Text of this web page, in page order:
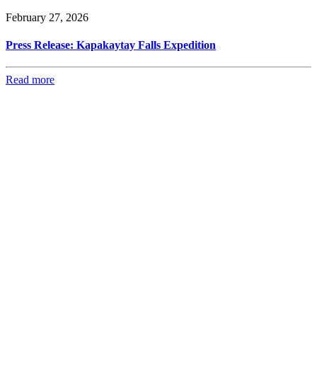
February 27, 2026
Press Release: Kapakaytay Falls Expedition
Read more